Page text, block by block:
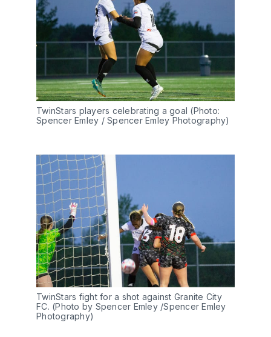
TwinStars players celebrating a goal (Photo:
Spencer Emley / Spencer Emley Photography)
TwinStars fight for a shot against Granite City
FC. (Photo by Spencer Emley /Spencer Emley
Photography)